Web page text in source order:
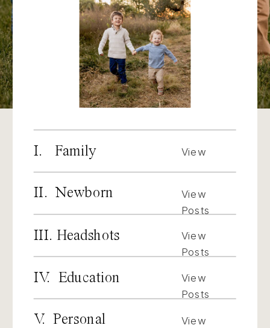
I. Family
View
II. Newborn
View
Posts
III. Headshots
View
Posts
IV. Education
View
Posts
V. Personal
View